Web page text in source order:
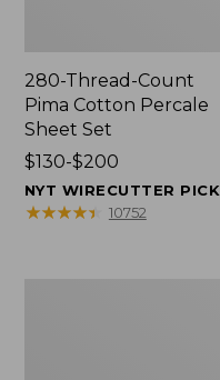
280-Thread-Count
Pima Cotton Percale
Sheet Set
Price
range
from:
$130-$200
NYT WIRECUTTER PICK
★★★★★
★★★★★ 10752